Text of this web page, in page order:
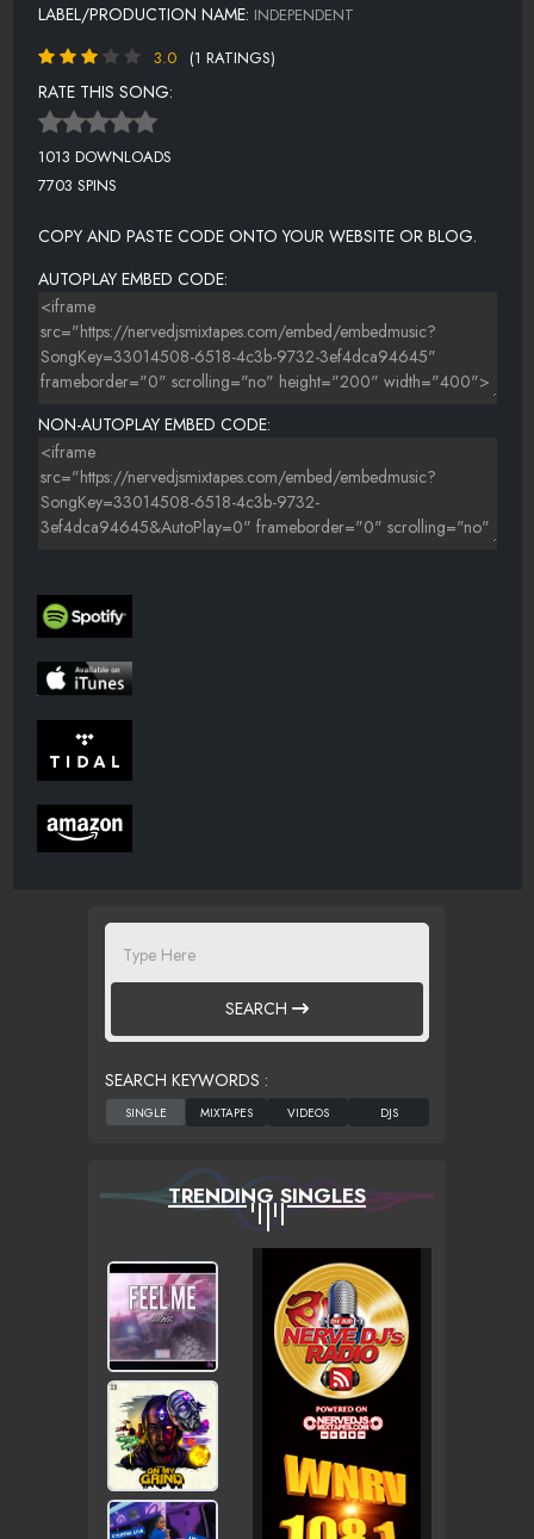
LABEL/PRODUCTION NAME: INDEPENDENT
3.0
(1 RATINGS)
RATE THIS SONG:
1013 DOWNLOADS
7703 SPINS
COPY AND PASTE CODE ONTO YOUR WEBSITE OR BLOG.
AUTOPLAY EMBED CODE:
NON-AUTOPLAY EMBED CODE:
SEARCH
SEARCH KEYWORDS :
TRENDING SINGLES